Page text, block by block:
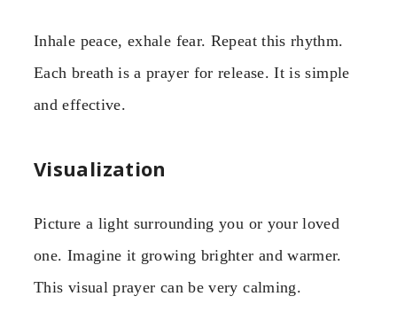
Inhale peace, exhale fear. Repeat this rhythm.
Each breath is a prayer for release. It is simple
and effective.
Visualization
Picture a light surrounding you or your loved
one. Imagine it growing brighter and warmer.
This visual prayer can be very calming.